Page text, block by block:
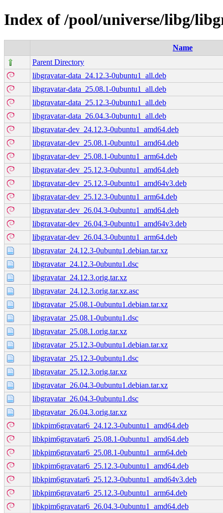
Index of /pool/universe/libg/
Name
Parent Directory
libgravatar-data_24.12.3-0ubuntu1_all.deb
libgravatar-data_25.08.1-0ubuntu1_all.deb
libgravatar-data_25.12.3-0ubuntu1_all.deb
libgravatar-data_26.04.3-0ubuntu1_all.deb
libgravatar-dev_24.12.3-0ubuntu1_amd64.deb
libgravatar-dev_25.08.1-0ubuntu1_amd64.deb
libgravatar-dev_25.08.1-0ubuntu1_arm64.deb
libgravatar-dev_25.12.3-0ubuntu1_amd64.deb
libgravatar-dev_25.12.3-0ubuntu1_amd64v3.deb
libgravatar-dev_25.12.3-0ubuntu1_arm64.deb
libgravatar-dev_26.04.3-0ubuntu1_amd64.deb
libgravatar-dev_26.04.3-0ubuntu1_amd64v3.deb
libgravatar-dev_26.04.3-0ubuntu1_arm64.deb
libgravatar_24.12.3-0ubuntu1.debian.tar.xz
libgravatar_24.12.3-0ubuntu1.dsc
libgravatar_24.12.3.orig.tar.xz
libgravatar_24.12.3.orig.tar.xz.asc
libgravatar_25.08.1-0ubuntu1.debian.tar.xz
libgravatar_25.08.1-0ubuntu1.dsc
libgravatar_25.08.1.orig.tar.xz
libgravatar_25.12.3-0ubuntu1.debian.tar.xz
libgravatar_25.12.3-0ubuntu1.dsc
libgravatar_25.12.3.orig.tar.xz
libgravatar_26.04.3-0ubuntu1.debian.tar.xz
libgravatar_26.04.3-0ubuntu1.dsc
libgravatar_26.04.3.orig.tar.xz
libkpim6gravatar6_24.12.3-0ubuntu1_amd64.deb
libkpim6gravatar6_25.08.1-0ubuntu1_amd64.deb
libkpim6gravatar6_25.08.1-0ubuntu1_arm64.deb
libkpim6gravatar6_25.12.3-0ubuntu1_amd64.deb
libkpim6gravatar6_25.12.3-0ubuntu1_amd64v3.deb
libkpim6gravatar6_25.12.3-0ubuntu1_arm64.deb
libkpim6gravatar6_26.04.3-0ubuntu1_amd64.deb